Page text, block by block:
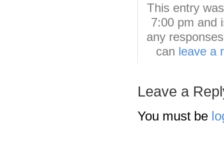
This entry
7:00 pm and
any
can leave a
Leave a
You must be